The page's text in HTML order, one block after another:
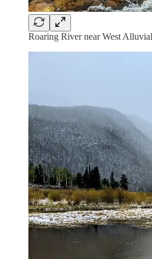
Roaring River near West